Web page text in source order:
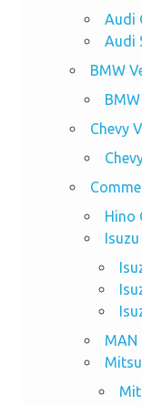
Audi
Audi
BMW
Chevy
Hino
MAN